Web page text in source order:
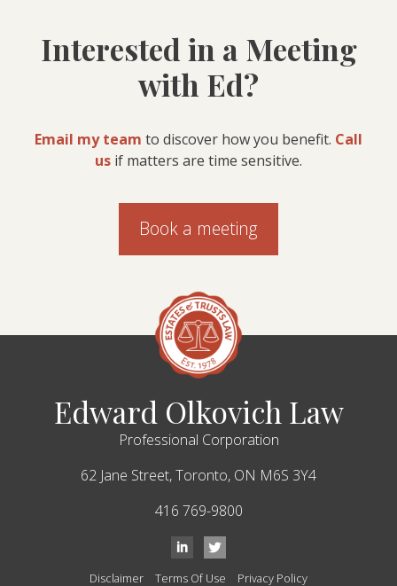
Interested in a Meeting
with Ed?
Email my team to discover how you benefit. Call
us if matters are time sensitive.
Book a meeting
Edward Olkovich Law
Professional Corporation
62 Jane Street,Toronto, ON M6S 3Y4
416 769-9800
Disclaimer Terms Of Use Privacy Policy